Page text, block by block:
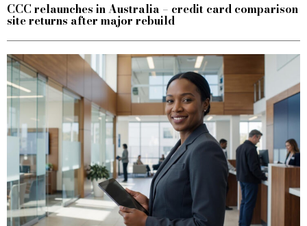
CCC relaunches in Australia – credit card comparison
site returns after major rebuild